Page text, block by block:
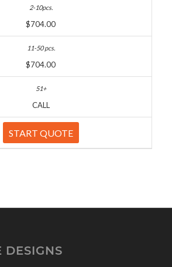
$704.00
$704.00
CALL
START QUOTE
DESIGNS